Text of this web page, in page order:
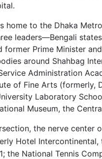
home to the Dhaka
leaders—Bengali
former Prime Minister
around Shahbag
Administration
of Fine Arts (formerly,
Laboratory
Museum, the
the nerve center
Hotel
the National Tennis